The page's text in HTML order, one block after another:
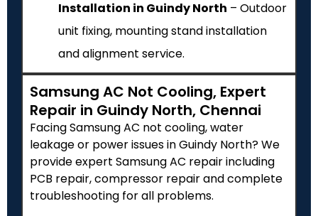
Installation in Guindy North – Outdoor
unit fixing, mounting stand installation
and alignment service.
Samsung AC Not Cooling, Expert
Repair in Guindy North, Chennai
Facing Samsung AC not cooling, water
leakage or power issues in Guindy North? We
provide expert Samsung AC repair including
PCB repair, compressor repair and complete
troubleshooting for all problems.